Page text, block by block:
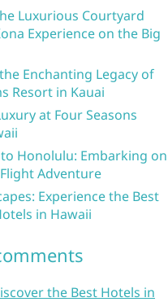
Luxurious Courtyard
Experience on the Big
Enchanting Legacy of
Resort in Kauai
at Four Seasons
to Honolulu: Embarking on
Adventure
Experience the Best
in Hawaii
the Best Hotels in